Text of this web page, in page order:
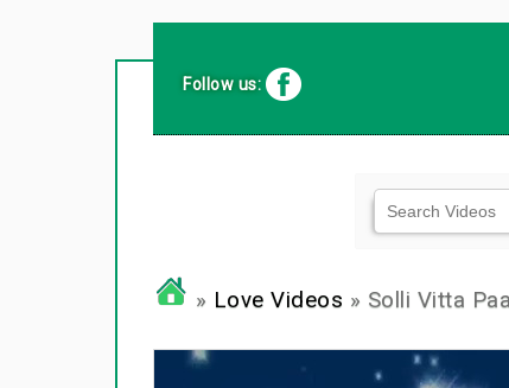
Follow us:
» Love Videos » Solli Vitta